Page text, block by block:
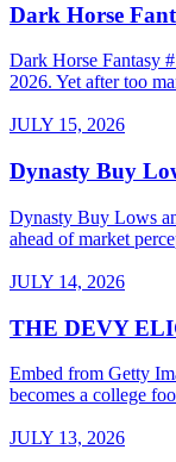
Dark Horse
Dark Horse Fantasy
2026. Yet after too
JULY 15, 2026
Dynasty Buy
Dynasty Buy Lows
ahead of market
JULY 14, 2026
THE DEVY
Embed from Getty
becomes a college
JULY 13, 2026